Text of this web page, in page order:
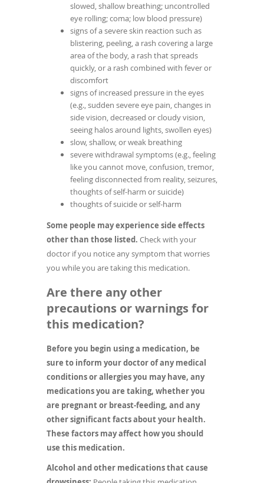
slowed, shallow breathing; uncontrolled
eye rolling; coma; low blood pressure)
signs of a severe skin reaction such as
blistering, peeling, a rash covering a large
area of the body, a rash that spreads
quickly, or a rash combined with fever or
discomfort
signs of increased pressure in the eyes
(e.g., sudden severe eye pain, changes in
side vision, decreased or cloudy vision,
seeing halos around lights, swollen eyes)
slow, shallow, or weak breathing
severe withdrawal symptoms (e.g., feeling
like you cannot move, confusion, tremor,
feeling disconnected from reality, seizures,
thoughts of self-harm or suicide)
thoughts of suicide or self-harm
Some people may experience side effects
other than those listed. Check with your
doctor if you notice any symptom that worries
you while you are taking this medication.
Are there any other
precautions or warnings for
this medication?
Before you begin using a medication, be
sure to inform your doctor of any medical
conditions or allergies you may have, any
medications you are taking, whether you
are pregnant or breast-feeding, and any
other significant facts about your health.
These factors may affect how you should
use this medication.
Alcohol and other medications that cause